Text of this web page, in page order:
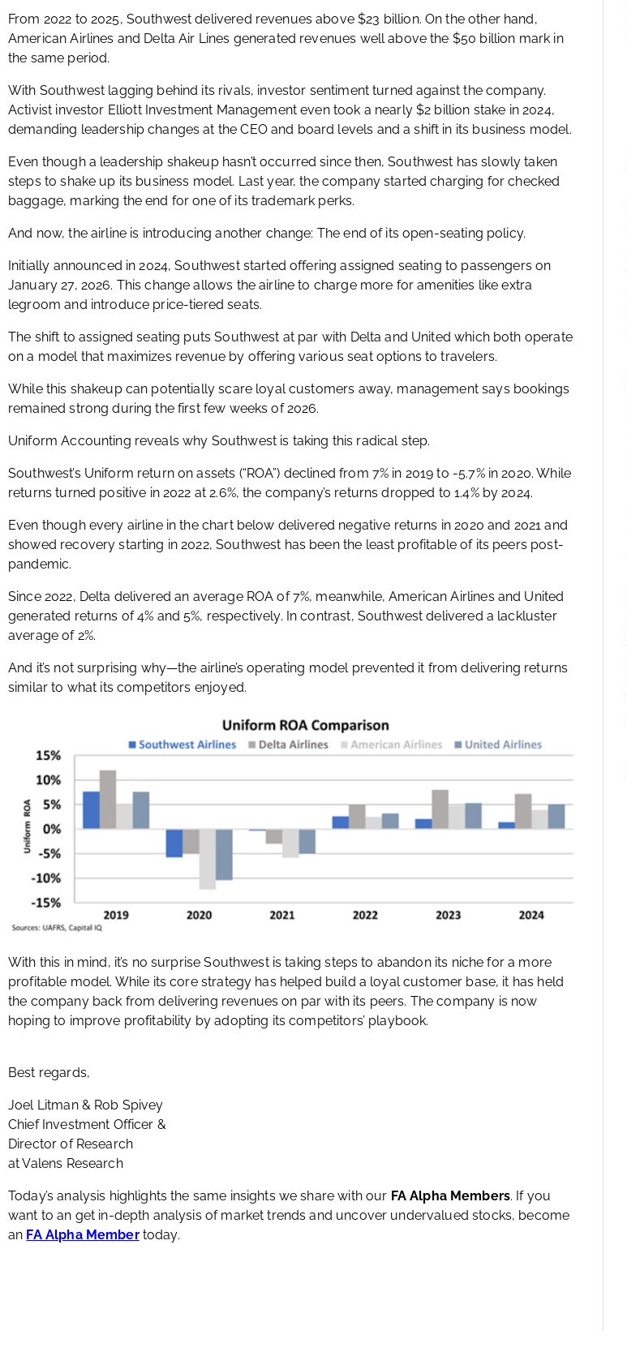
From 2022 to 2025, Southwest delivered revenues above $23 billion. On the other hand,
American Airlines and Delta Air Lines generated revenues well above the $50 billion mark in
the same period.
With Southwest lagging behind its rivals, investor sentiment turned against the company.
Activist investor Elliott Investment Management even took a nearly $2 billion stake in 2024,
demanding leadership changes at the CEO and board levels and a shift in its business model.
Even though a leadership shakeup hasn’t occurred since then, Southwest has slowly taken
steps to shake up its business model. Last year, the company started charging for checked
baggage, marking the end for one of its trademark perks.
And now, the airline is introducing another change: The end of its open-seating policy.
Initially announced in 2024, Southwest started offering assigned seating to passengers on
January 27, 2026. This change allows the airline to charge more for amenities like extra
legroom and introduce price-tiered seats.
The shift to assigned seating puts Southwest at par with Delta and United which both operate
on a model that maximizes revenue by offering various seat options to travelers.
While this shakeup can potentially scare loyal customers away, management says bookings
remained strong during the first few weeks of 2026.
Uniform Accounting reveals why Southwest is taking this radical step.
Southwest’s Uniform return on assets (“ROA”) declined from 7% in 2019 to -5.7% in 2020. While
returns turned positive in 2022 at 2.6%, the company’s returns dropped to 1.4% by 2024.
Even though every airline in the chart below delivered negative returns in 2020 and 2021 and
showed recovery starting in 2022, Southwest has been the least profitable of its peers post-
pandemic.
Since 2022, Delta delivered an average ROA of 7%, meanwhile, American Airlines and United
generated returns of 4% and 5%, respectively. In contrast, Southwest delivered a lackluster
average of 2%.
And it’s not surprising why—the airline’s operating model prevented it from delivering returns
similar to what its competitors enjoyed.
With this in mind, it’s no surprise Southwest is taking steps to abandon its niche for a more
profitable model. While its core strategy has helped build a loyal customer base, it has held
the company back from delivering revenues on par with its peers. The company is now
hoping to improve profitability by adopting its competitors’ playbook.
Best regards,
Joel Litman & Rob Spivey
Chief Investment Officer &
Director of Research
at Valens Research
Today’s analysis highlights the same insights we share with our FA Alpha Members. If you
want to an get in-depth analysis of market trends and uncover undervalued stocks, become
an FA Alpha Membertoday.